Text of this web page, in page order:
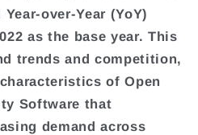
over-Year (YoY)
as the base year. This
trends and competition,
of Open
Software that
demand across